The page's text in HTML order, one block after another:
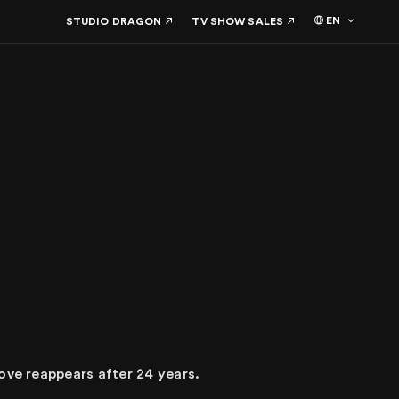
STUDIO DRAGON TV SHOW SALES EN
reappears after 24 years.